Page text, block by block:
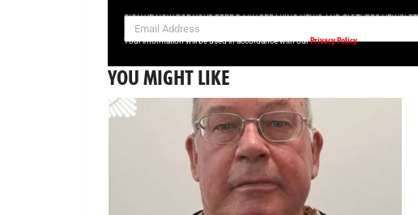
SIGN UP NOW FOR YOUR FREE DAILY BREAKING NEWS AND PICTURES
Your information will be used in accordance with ourPrivacy Policy
YOU MIGHT LIKE